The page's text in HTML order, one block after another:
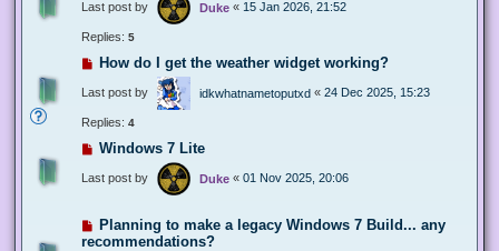
Last post by Duke « 15 Jan 2026, 21:52
Replies: 5
How do I get the weather widget working?
Last post by idkwhatnametoputxd « 24 Dec 2025, 15:23
Replies: 4
Windows 7 Lite
Last post by Duke « 01 Nov 2025, 20:06
Planning to make a legacy Windows 7 Build... any
recommendations?